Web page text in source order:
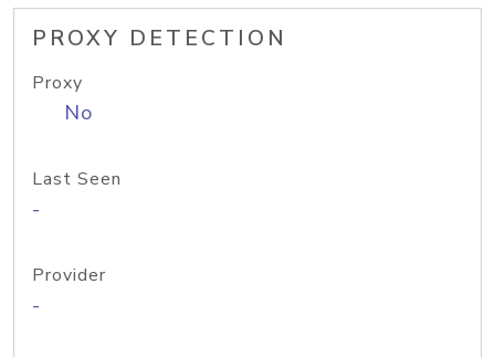
PROXY DETECTION
Proxy
No
Last Seen
-
Provider
-